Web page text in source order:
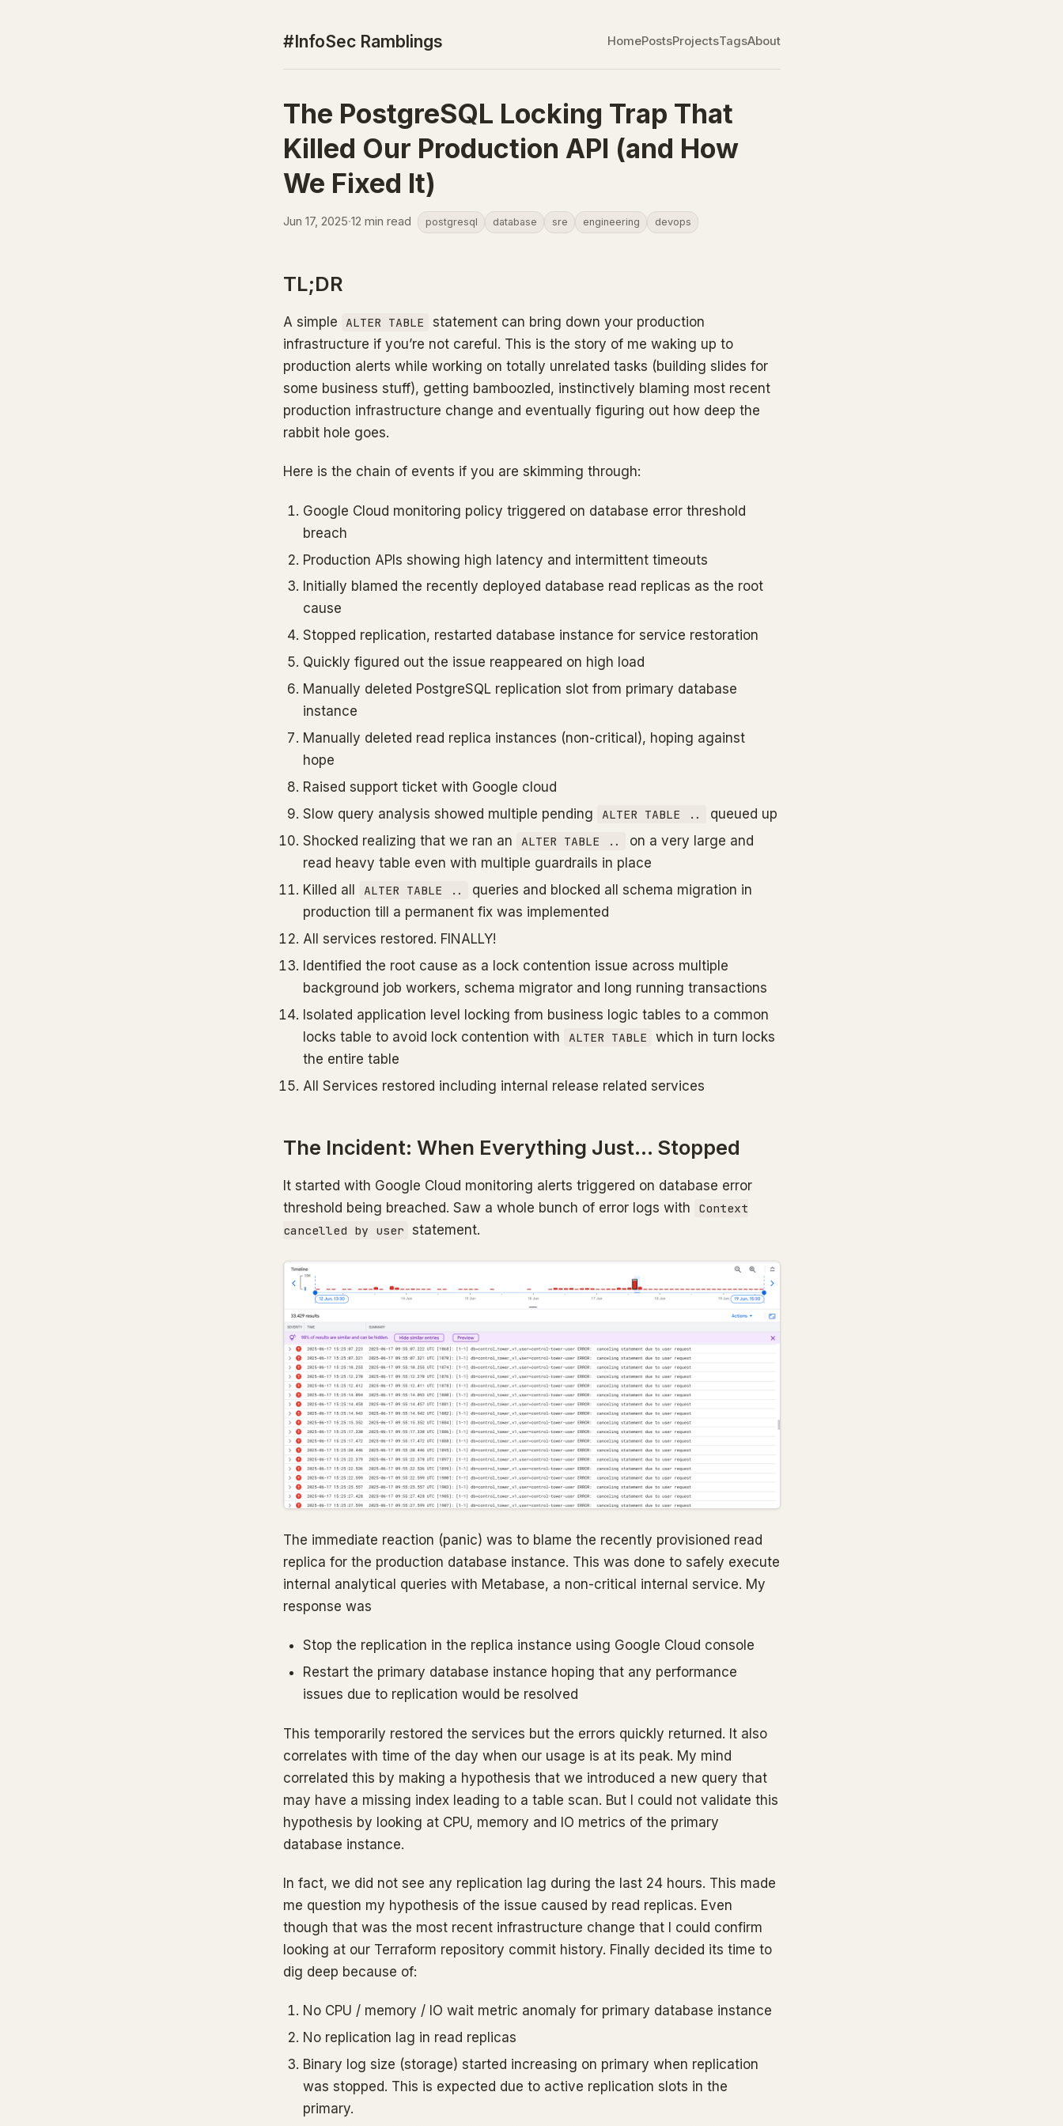
#InfoSec Ramblings HomePostsProjectsTagsAbout
The PostgreSQL Locking Trap That
Killed Our Production API (and How
We Fixed It)
Jun 17, 2025·12 min read postgresql database sre engineering devops
TL;DR
A simple ALTER TABLE
statement can bring down your production
infrastructure if you’re not careful. This is the story of me waking up to
production alerts while working on totally unrelated tasks (building slides for
some business stuff), getting bamboozled, instinctively blaming most recent
production infrastructure change and eventually figuring out how deep the
rabbit hole goes.
Here is the chain of events if you are skimming through:
Google Cloud monitoring policy triggered on database error threshold
breach
Production APIs showing high latency and intermittent timeouts
Initially blamed the recently deployed database read replicas as the root
cause
Stopped replication, restarted database instance for service restoration
Quickly figured out the issue reappeared on high load
Manually deleted PostgreSQL replication slot from primary database
instance
Manually deleted read replica instances (non-critical), hoping against
hope
Raised support ticket with Google cloud
Slow query analysis showed multiple pending
ALTER TABLE ..
queued up
Shocked realizing that we ran an
ALTER TABLE ..
on a very large and
read heavy table even with multiple guardrails in place
Killed all
ALTER TABLE ..
queries and blocked all schema migration in
production till a permanent fix was implemented
All services restored. FINALLY!
Identified the root cause as a lock contention issue across multiple
background job workers, schema migrator and long running transactions
Isolated application level locking from business logic tables to a common
locks table to avoid lock contention with
ALTER TABLE
which in turn locks
the entire table
All Services restored including internal release related services
The Incident: When Everything Just… Stopped
It started with Google Cloud monitoring alerts triggered on database error
threshold being breached. Saw a whole bunch of error logs with
Context
cancelled by user statement.
The immediate reaction (panic) was to blame the recently provisioned read
replica for the production database instance. This was done to safely execute
internal analytical queries with Metabase, a non-critical internal service. My
response was
Stop the replication in the replica instance using Google Cloud console
Restart the primary database instance hoping that any performance
issues due to replication would be resolved
This temporarily restored the services but the errors quickly returned. It also
correlates with time of the day when our usage is at its peak. My mind
correlated this by making a hypothesis that we introduced a new query that
may have a missing index leading to a table scan. But I could not validate this
hypothesis by looking at CPU, memory and IO metrics of the primary
database instance.
In fact, we did not see any replication lag during the last 24 hours. This made
me question my hypothesis of the issue caused by read replicas. Even
though that was the most recent infrastructure change that I could confirm
looking at our Terraform repository commit history. Finally decided its time to
dig deep because of:
No CPU / memory / IO wait metric anomaly for primary database instance
No replication lag in read replicas
Binary log size (storage) started increasing on primary when replication
was stopped. This is expected due to active replication slots in the
primary.